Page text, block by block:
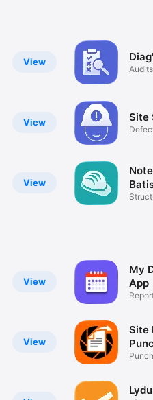
View
View
View
Site
View
View
My
App
Site